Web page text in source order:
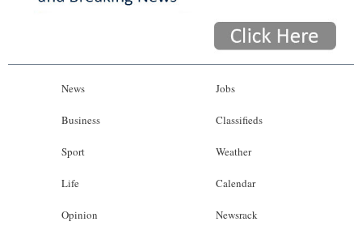
News
Business
Sport
Life
Opinion
Jobs
Classifieds
Weather
Calendar
Newsrack